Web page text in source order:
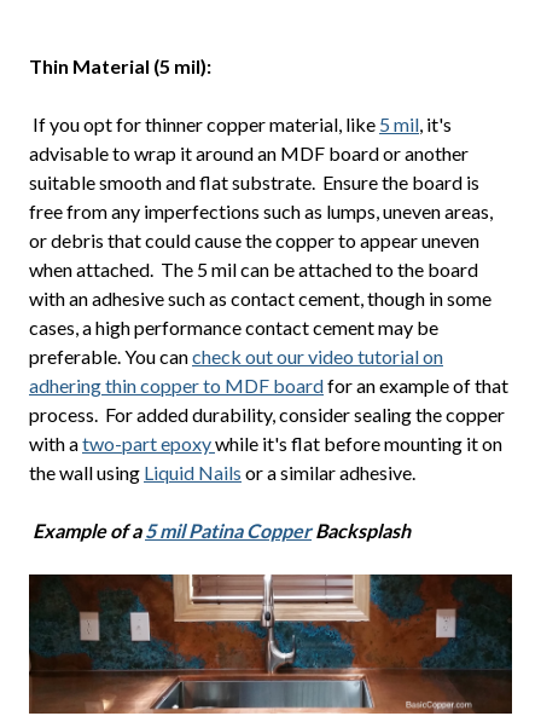
Thin Material (5 mil):
If you opt for thinner copper material, like 5 mil , it's
advisable to wrap it around an MDF board or another
suitable smooth and flat substrate. Ensure the board is
free from any imperfections such as lumps, uneven areas,
or debris that could cause the copper to appear uneven
when attached. The 5 mil can be attached to the board
with an adhesive such as contact cement, though in some
cases, a high performance contact cement may be
preferable. You cancheck out our video tutorial on
adhering thin copper to MDF boardfor an example of that
process. For added durability, consider sealing the copper
with atwo-part epoxywhile it's flat before mounting it on
the wall using Liquid Nails or a similar adhesive.
Example of a 5 mil Patina CopperBacksplash